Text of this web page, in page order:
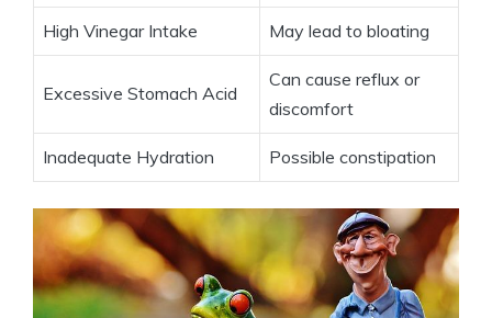
High Vinegar Intake May lead to bloating
Excessive‍ Stomach Acid
Can cause reflux or
discomfort
Inadequate Hydration Possible ‍constipation